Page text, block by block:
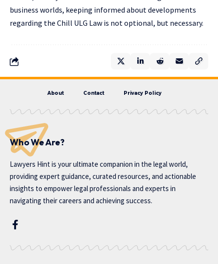
business worlds, keeping informed about developments
regarding the Chill ULG Law is not optional, but necessary.
About Contact Privacy Policy
Who We Are?
Lawyers Hint is your ultimate companion in the legal world,
providing expert guidance, curated resources, and actionable
insights to empower legal professionals and experts in
navigating their careers and achieving success.